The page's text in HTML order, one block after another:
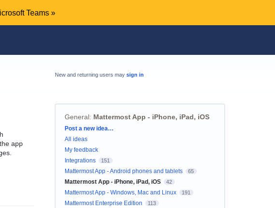
Teams »
app
New and returning users may sign in
General: Mattermost App - iPhone, iPad, iOS
Categories
Post a new idea…
All ideas
My feedback
Integrations
151
Mattermost App - Android phones and tablets 65
Mattermost App - iPhone, iPad, iOS 42
Mattermost App - Windows, Mac and Linux 191
Mattermost Enterprise Edition 113